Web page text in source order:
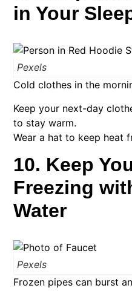
in Your
Pexels
Cold clothes in the
Keep your next-day
to stay warm.
Wear a hat to keep heat
10. Keep
Freezing
Water
Pexels
Frozen pipes can burst